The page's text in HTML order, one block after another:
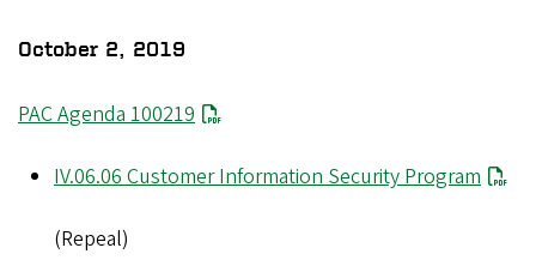
October 2, 2019
PAC Agenda 100219
File
IV.06.06 Customer Information Security Program
(Repeal)